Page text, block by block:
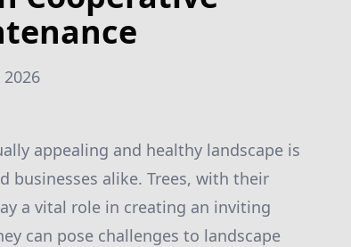
2026
appealing and healthy landscape is
businesses alike. Trees, with their
a vital role in creating an inviting
can pose challenges to landscape